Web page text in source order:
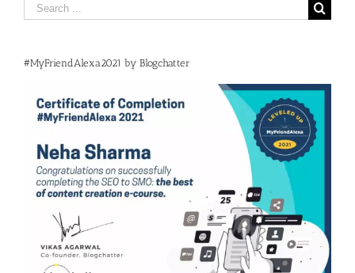
Search
for:
#MyFriendAlexa2021 by Blogchatter